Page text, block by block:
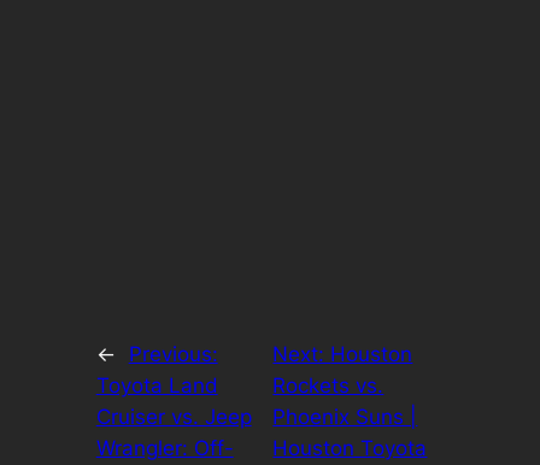
←
Previous:
Toyota Land
Cruiser vs. Jeep
Wrangler: Off-
Next: Houston
Rockets vs.
Phoenix Suns |
Houston Toyota